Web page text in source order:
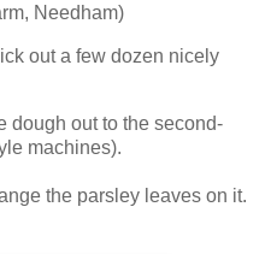
Needham)
out a few dozen nicely
dough out to the second-
machines).
the parsley leaves on it.